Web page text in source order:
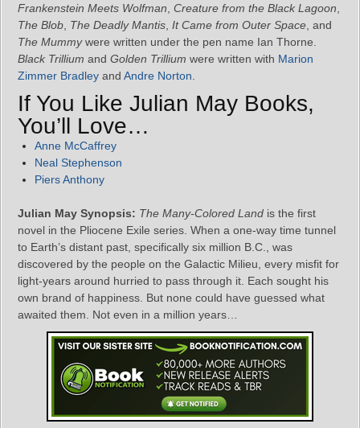
Frankenstein Meets Wolfman Creature from the Black Lagoon
The Blob The Deadly Mantis It Came from Outer Space , and
The Mummywere written under the pen name Ian Thorne.
Black Trillium and Golden Trillium were written with Marion
Zimmer Bradley and Andre Norton
If You Like Julian May Books,
You’ll Love…
Anne McCaffrey
Neal Stephenson
Piers Anthony
Julian May Synopsis: The Many-Colored Land is the first
novel in the Pliocene Exile series. When a one-way time tunnel
to Earth’s distant past, specifically six million B.C., was
discovered by the people on the Galactic Milieu, every misfit for
light-years around hurried to pass through it. Each sought his
own brand of happiness. But none could have guessed what
awaited them. Not even in a million years…